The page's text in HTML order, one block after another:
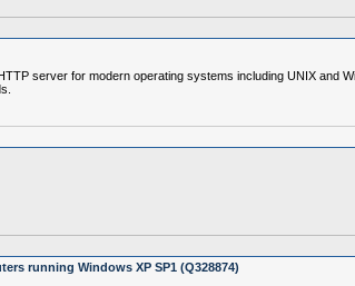
server for modern operating systems including UNIX and
running Windows XP SP1 (Q328874)